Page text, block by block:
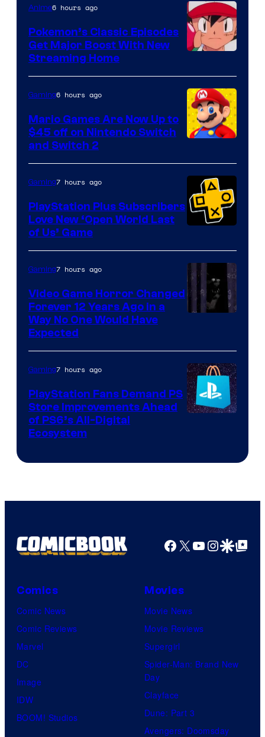
of
The
Pokemon
Company
Anime6 hours ago
Pokemon’s Classic Episodes
Get Major Boost With New
Streaming Home
Gaming6 hours ago
Mario Games Are Now Up to
$45 off on Nintendo Switch
and Switch 2
Gaming7 hours ago
PlayStation Plus Subscribers
Love New ‘Open World Last
of Us’ Game
Gaming7 hours ago
Video Game Horror Changed
Forever 12 Years Ago in a
Way No One Would Have
Expected
Gaming7 hours ago
PlayStation Fans Demand PS
Store Improvements Ahead
of PS6’s All-Digital
Ecosystem
Facebook
X YouTube
GoogleGoogle Top
Comics
Comic News
Comic Reviews
Marvel
DC
Image
IDW
BOOM! Studios
Movies
Movie News
Movie Reviews
Supergirl
Spider-Man: Brand New
Day
Clayface
Dune: Part 3
Avengers: Doomsday